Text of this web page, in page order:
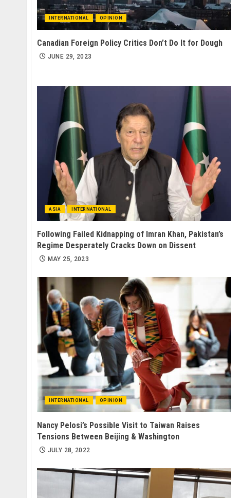
INTERNATIONAL OPINION
Canadian Foreign Policy Critics Don’t Do It for Dough
JUNE 29, 2023
ASIA INTERNATIONAL
Following Failed Kidnapping of Imran Khan, Pakistan’s
Regime Desperately Cracks Down on Dissent
MAY 25, 2023
INTERNATIONAL OPINION
Nancy Pelosi’s Possible Visit to Taiwan Raises
Tensions Between Beijing & Washington
JULY 28, 2022